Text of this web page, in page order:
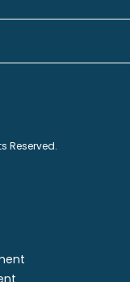
Reserved.